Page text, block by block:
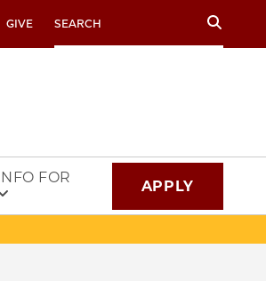
GIVE Search
FOR APPLY